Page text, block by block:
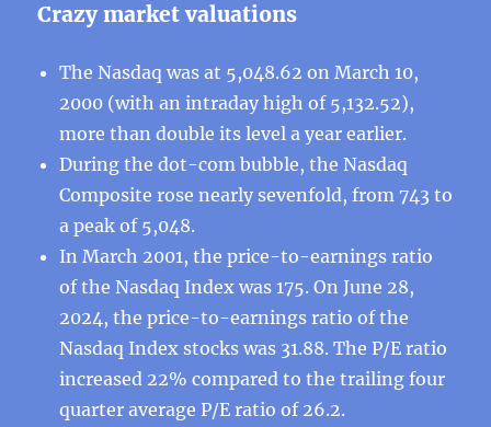
Crazy market valuations
The Nasdaq was at 5,048.62 on March 10,
2000 (with an intraday high of 5,132.52),
more than double its level a year earlier.
During the dot-com bubble, the Nasdaq
Composite rose nearly sevenfold, from 743 to
a peak of 5,048.
In March 2001, the price-to-earnings ratio
of the Nasdaq Index was 175. On June 28,
2024, the price-to-earnings ratio of the
Nasdaq Index stocks was 31.88. The P/E ratio
increased 22% compared to the trailing four
quarter average P/E ratio of 26.2.